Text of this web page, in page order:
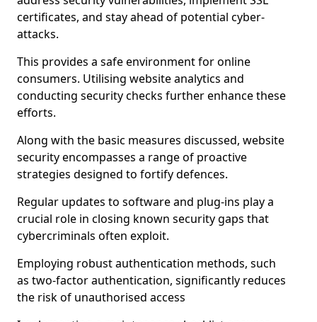
certificates, and stay ahead of potential cyber-
attacks.
This provides a safe environment for online
consumers. Utilising website analytics and
conducting security checks further enhance these
efforts.
Along with the basic measures discussed, website
security encompasses a range of proactive
strategies designed to fortify defences.
Regular updates to software and plug-ins play a
crucial role in closing known security gaps that
cybercriminals often exploit.
Employing robust authentication methods, such
as two-factor authentication, significantly reduces
the risk of unauthorised access